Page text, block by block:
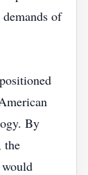
of
By
the